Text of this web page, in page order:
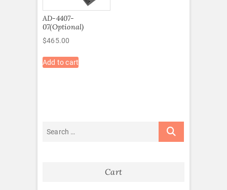
AD-4407-
07(Optional)
$465.00
Add to cart
Cart